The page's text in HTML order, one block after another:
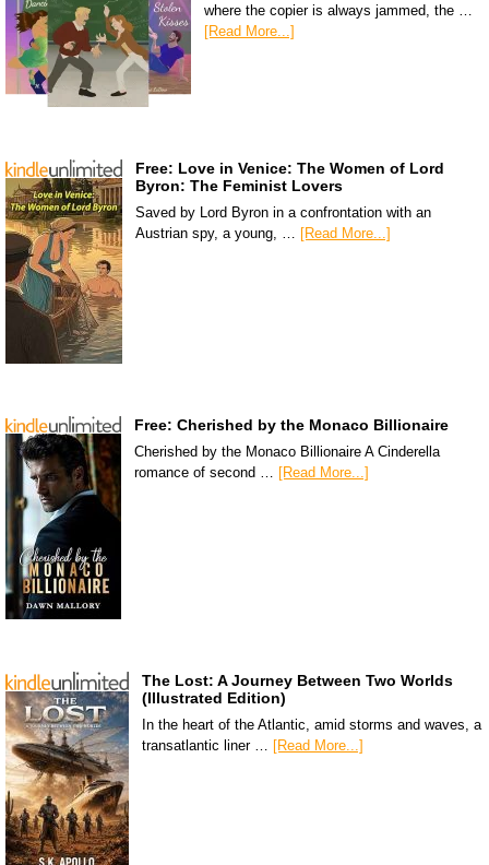
where the copier is always jammed, the …
[Read More...]
Free: Love in Venice: The Women of Lord
Byron: The Feminist Lovers
Saved by Lord Byron in a confrontation with an
Austrian spy, a young, …
[Read More...]
Free: Cherished by the Monaco Billionaire
Cherished by the Monaco Billionaire A Cinderella
romance of second … [Read More...]
The Lost: A Journey Between Two Worlds
(Illustrated Edition)
In the heart of the Atlantic, amid storms and waves, a
transatlantic liner … [Read More...]